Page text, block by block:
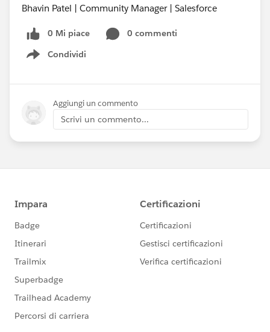
Bhavin Patel | Community Manager | Salesforce
0 Mi piace
0 commenti
Condividi
Show menu
Aggiungi un commento
Scrivi un commento...